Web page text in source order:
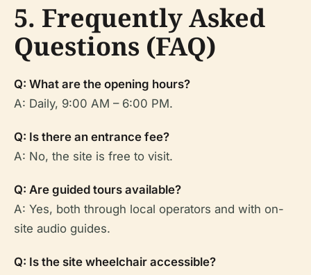
5. Frequently Asked
Questions (FAQ)
Q: What are the opening hours?
A: Daily, 9:00 AM – 6:00 PM.
Q: Is there an entrance fee?
A: No, the site is free to visit.
Q: Are guided tours available?
A: Yes, both through local operators and with on-
site audio guides.
Q: Is the site wheelchair accessible?